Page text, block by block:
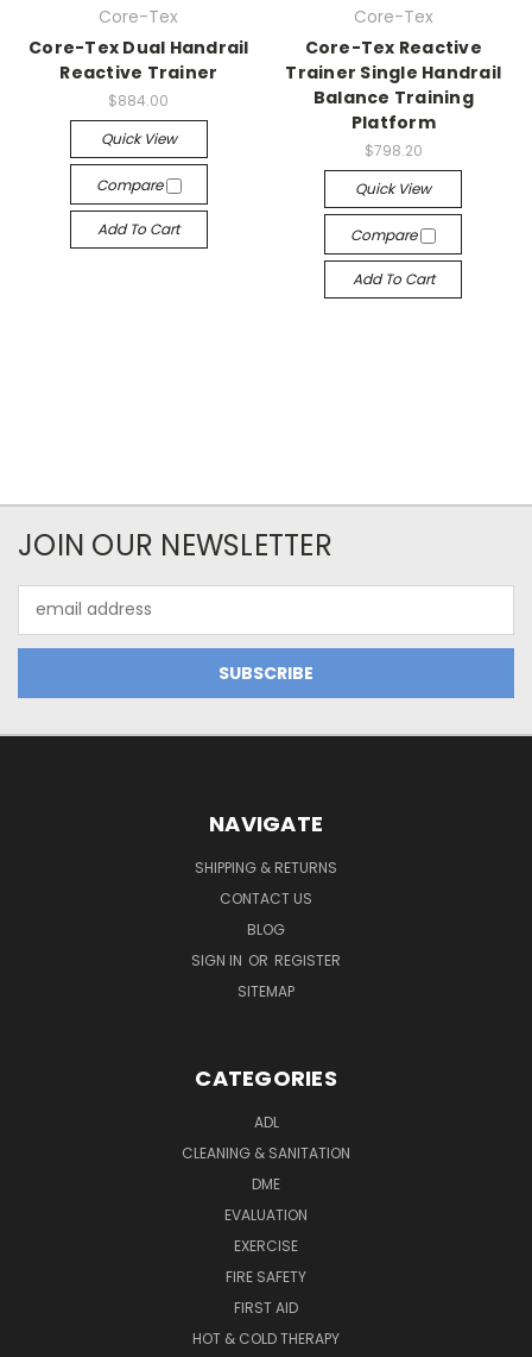
Core-Tex
Core-Tex Dual Handrail
Reactive Trainer
$884.00
Quick View
Compare
Add To Cart
Core-Tex
Core-Tex Reactive
Trainer Single Handrail
Balance Training
Platform
$798.20
Quick View
Compare
Add To Cart
JOIN OUR NEWSLETTER
Address
NAVIGATE
SHIPPING & RETURNS
CONTACT US
BLOG
SIGN IN OR REGISTER
SITEMAP
CATEGORIES
ADL
CLEANING & SANITATION
DME
EVALUATION
EXERCISE
FIRE SAFETY
FIRST AID
HOT & COLD THERAPY